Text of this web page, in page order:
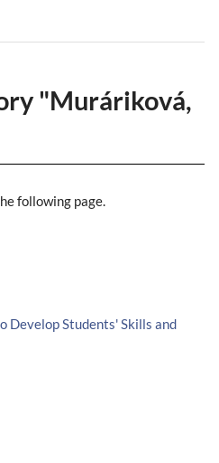
"Muráriková,
following page.
Develop Students' Skills and